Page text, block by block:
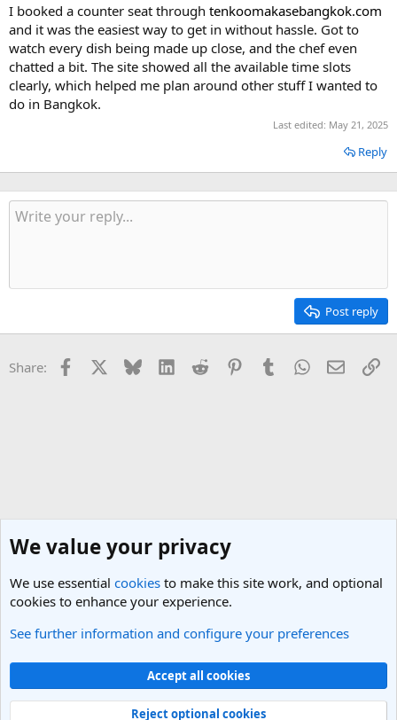
I booked a counter seat through tenkoomakasebangkok.com
and it was the easiest way to get in without hassle. Got to
watch every dish being made up close, and the chef even
chatted a bit. The site showed all the available time slots
clearly, which helped me plan around other stuff I wanted to
do in Bangkok.
Last edited: May 21, 2025
Reply
Post reply
Share: Facebook Bluesky LinkedInReddit PinterestTumblrWhatsApp
Email
California Travel Forum
Light Theme
Contact us
Terms and rules Privacy policy Help
R
We value your privacy
We use essential cookies to make this site work, and optional
cookies to enhance your experience.
See further information and configure your preferences
Accept all cookies
Reject optional cookies